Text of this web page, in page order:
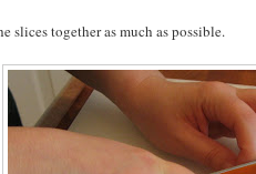
slices together as much as possible.